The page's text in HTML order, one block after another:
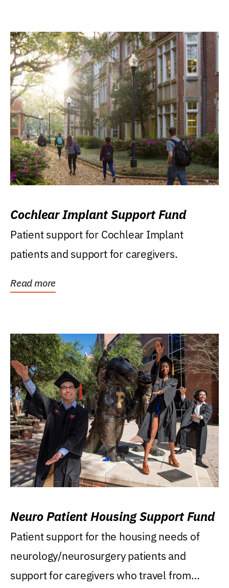
Cochlear Implant Support Fund
Patient support for Cochlear Implant
patients and support for caregivers.
Read more
Neuro Patient Housing Support Fund
Patient support for the housing needs of
neurology/neurosurgery patients and
support for caregivers who travel from